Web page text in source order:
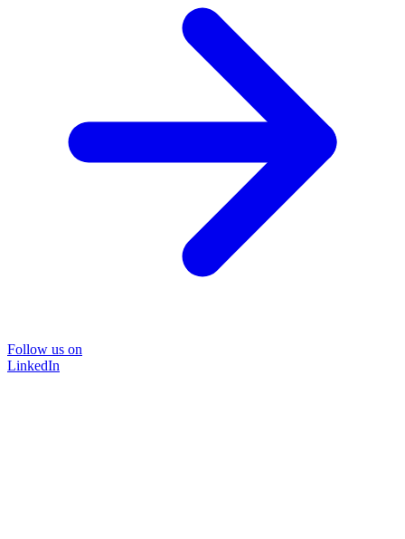
Follow us on
LinkedIn